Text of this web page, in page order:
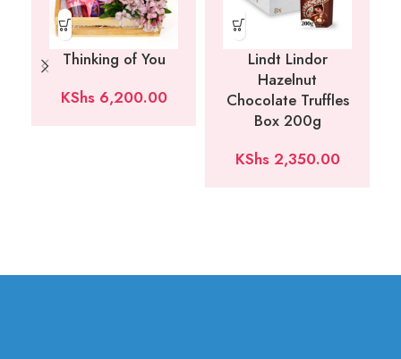
Thinking of You
KShs6,200.00
Lindt Lindor
Hazelnut
Chocolate Truffles
Box 200g
KShs2,350.00